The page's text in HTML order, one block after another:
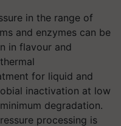
in the range of
and enzymes can be
in flavour and
for liquid and
inactivation at low
degradation.
processing is